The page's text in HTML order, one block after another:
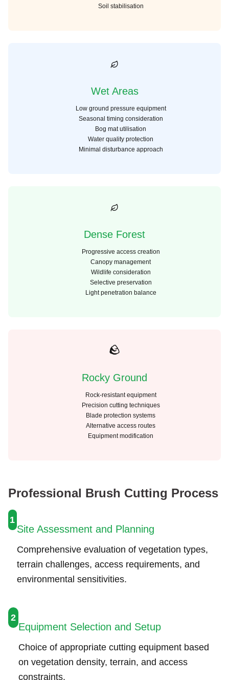
Soil stabilisation
Wet Areas
Low ground pressure equipment
Seasonal timing consideration
Bog mat utilisation
Water quality protection
Minimal disturbance approach
Dense Forest
Progressive access creation
Canopy management
Wildlife consideration
Selective preservation
Light penetration balance
🪨
Rocky Ground
Rock-resistant equipment
Precision cutting techniques
Blade protection systems
Alternative access routes
Equipment modification
Professional Brush Cutting Process
1
Site Assessment and Planning
Comprehensive evaluation of vegetation types,
terrain challenges, access requirements, and
environmental sensitivities.
2
Equipment Selection and Setup
Choice of appropriate cutting equipment based
on vegetation density, terrain, and access
constraints.